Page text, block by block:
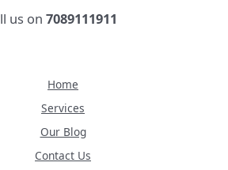
us on 7089111911
Home
Services
Our Blog
Contact Us